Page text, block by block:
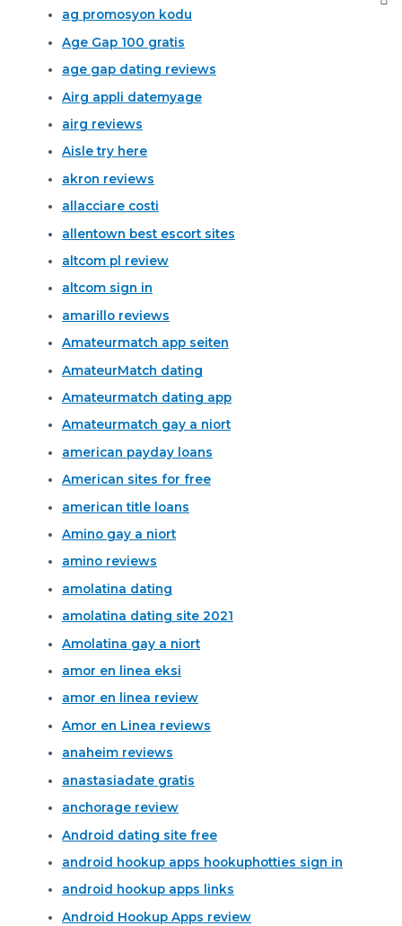
ag promosyon kodu
Age Gap 100 gratis
age gap dating reviews
Airg appli datemyage
airg reviews
Aisle try here
akron reviews
allacciare costi
allentown best escort sites
altcom pl review
altcom sign in
amarillo reviews
Amateurmatch app seiten
AmateurMatch dating
Amateurmatch dating app
Amateurmatch gay a niort
american payday loans
American sites for free
american title loans
Amino gay a niort
amino reviews
amolatina dating
amolatina dating site 2021
Amolatina gay a niort
amor en linea eksi
amor en linea review
Amor en Linea reviews
anaheim reviews
anastasiadate gratis
anchorage review
Android dating site free
android hookup apps hookuphotties sign in
android hookup apps links
Android Hookup Apps review